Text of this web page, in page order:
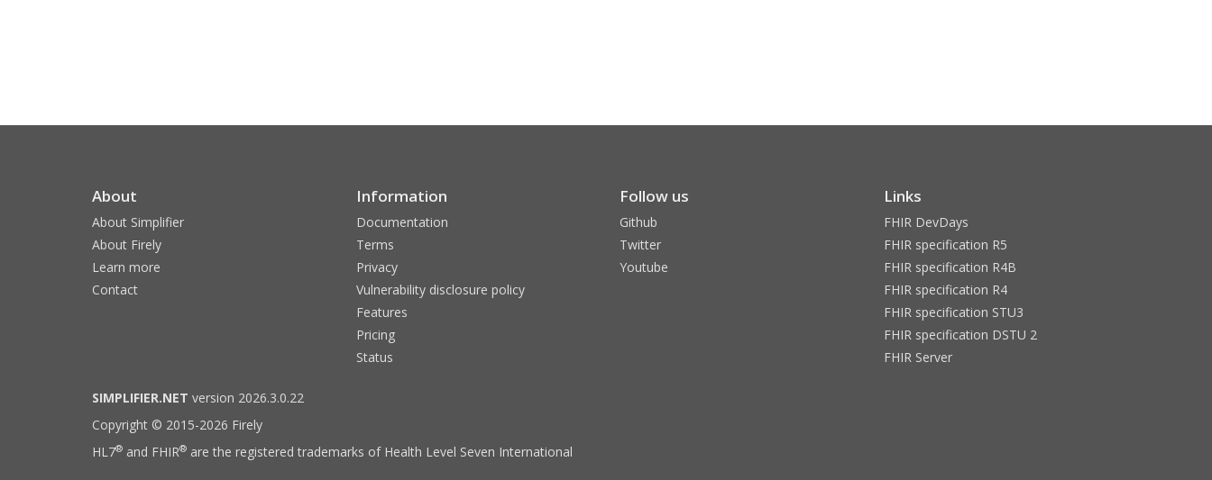
About
About Simplifier
About Firely
Learn more
Contact
Information
Documentation
Terms
Privacy
Vulnerability disclosure policy
Features
Pricing
Status
Follow us
Github
Twitter
Youtube
Links
FHIR DevDays
FHIR specification R5
FHIR specification R4B
FHIR specification R4
FHIR specification STU3
FHIR specification DSTU 2
FHIR Server
SIMPLIFIER.NET version 2026.3.0.22
Copyright © 2015-2026 Firely
HL7® and FHIR® are the registered trademarks of Health Level Seven International